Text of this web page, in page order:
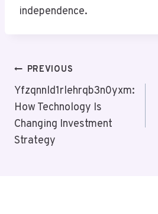
independence.
Post
Navigation
PREVIOUS
Yfzqnnld1rlehrqb3n0yxm:
How Technology Is
Changing Investment
Strategy